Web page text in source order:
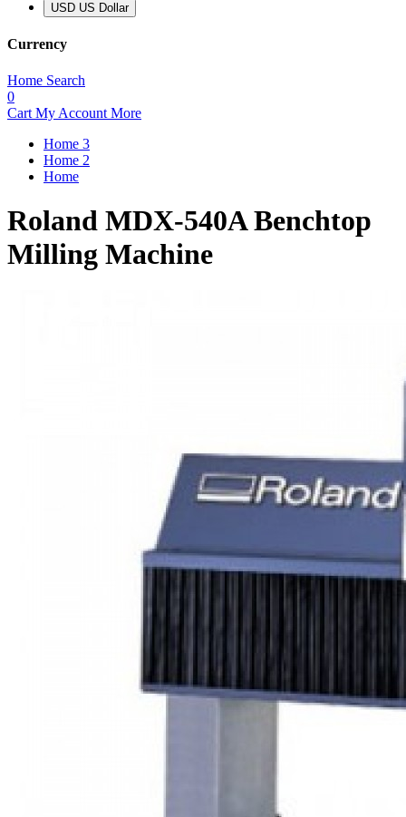
USD US Dollar
Currency
Home Search
0
Cart My Account More
Home 3
Home 2
Home
Roland MDX-540A Benchtop
Milling Machine